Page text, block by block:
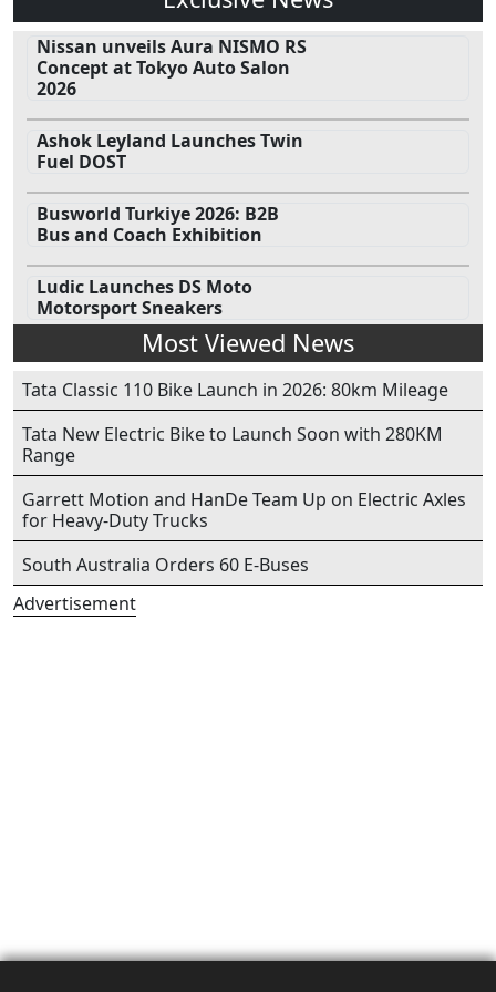
Nissan unveils Aura NISMO RS
Concept at Tokyo Auto Salon
2026
Ashok Leyland Launches Twin
Fuel DOST
Busworld Turkiye 2026: B2B
Bus and Coach Exhibition
Ludic Launches DS Moto
Motorsport Sneakers
Most Viewed News
Tata Classic 110 Bike Launch in 2026: 80km Mileage
Tata New Electric Bike to Launch Soon with 280KM
Range
Garrett Motion and HanDe Team Up on Electric Axles
for Heavy-Duty Trucks
South Australia Orders 60 E-Buses
Advertisement